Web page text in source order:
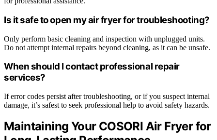
Is it safe to open my air fryer for troubleshooting?
Only perform basic cleaning and inspection with unplugged units.
Do not attempt internal repairs beyond cleaning, as it can be unsafe.
When should I contact professional repair
services?
If error codes persist after troubleshooting, or if you suspect internal
damage, it’s safest to seek professional help to avoid safety hazards.
Maintaining Your COSORI Air Fryer for